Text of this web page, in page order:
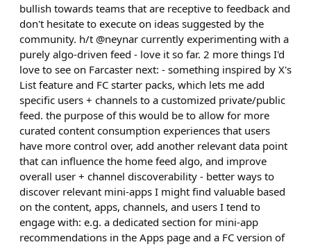
bullish towards teams that are receptive to feedback and
don't hesitate to execute on ideas suggested by the
community. h/t @neynar currently experimenting with a
purely algo-driven feed - love it so far. 2 more things I'd
love to see on Farcaster next: - something inspired by X's
List feature and FC starter packs, which lets me add
specific users + channels to a customized private/public
feed. the purpose of this would be to allow for more
curated content consumption experiences that users
have more control over, add another relevant data point
that can influence the home feed algo, and improve
overall user + channel discoverability - better ways to
discover relevant mini-apps I might find valuable based
on the content, apps, channels, and users I tend to
engage with: e.g. a dedicated section for mini-app
recommendations in the Apps page and a FC version of